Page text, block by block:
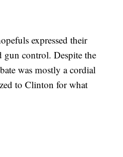
expressed their
gun control. Despite the
was mostly a cordial
to Clinton for what